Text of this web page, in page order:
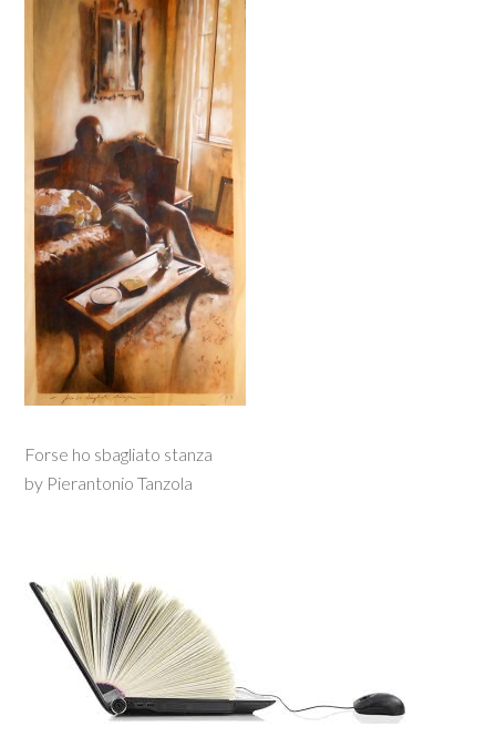
Forse ho sbagliato stanza
by Pierantonio Tanzola